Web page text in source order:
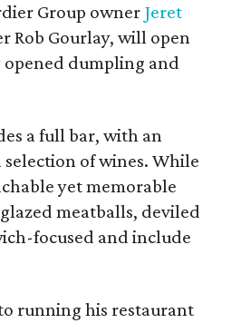
Group owner Jeret
Rob Gourlay, will open
opened dumpling and
a full bar, with an
of wines. While
yet memorable
meatballs, deviled
focused and include
running his restaurant